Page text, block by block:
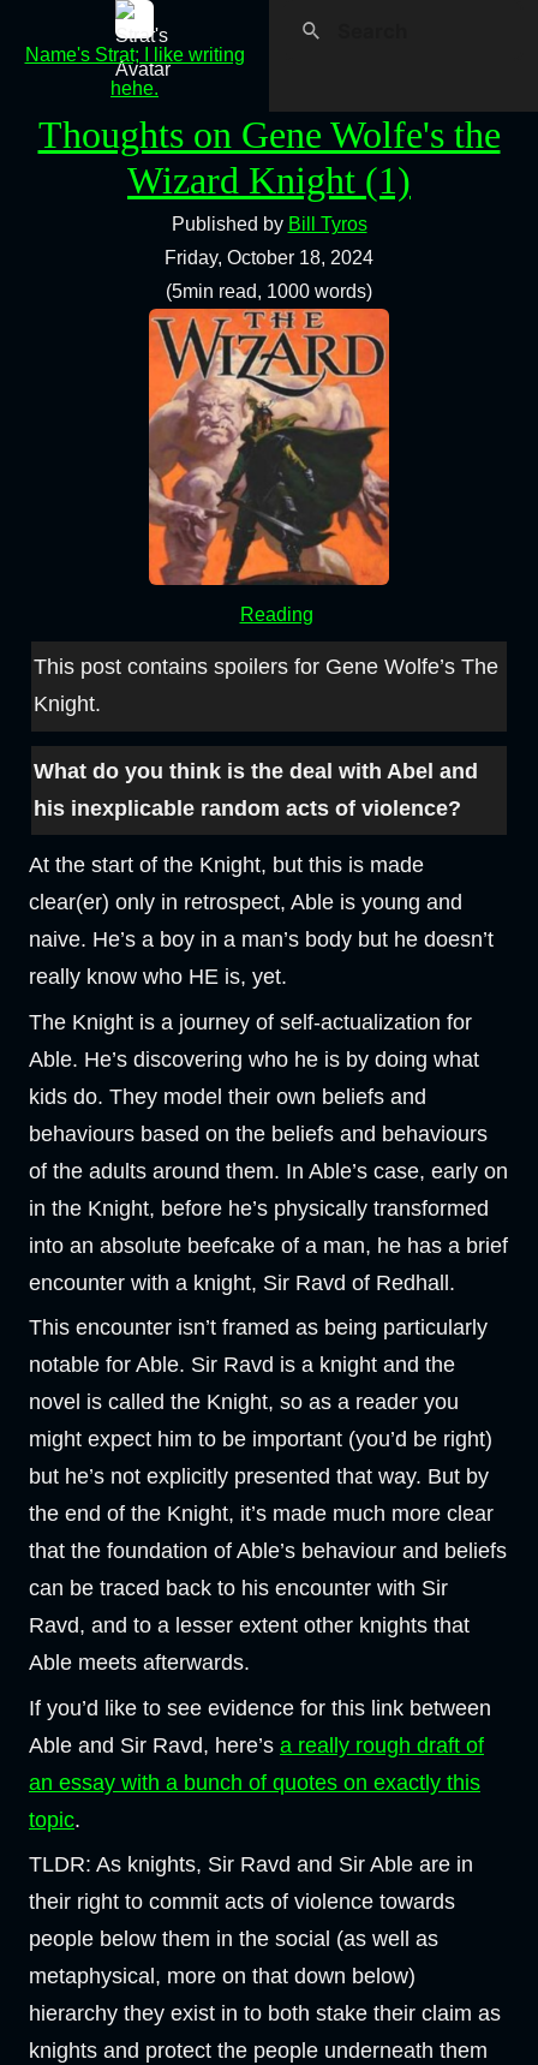
Name's Strat; I like writing
hehe.
Thoughts on Gene Wolfe's the
Wizard Knight (1)
Published by Bill Tyros
Friday, October 18, 2024
(5min read, 1000 words)
Reading
This post contains spoilers for Gene Wolfe’s The
Knight.
What do you think is the deal with Abel and
his inexplicable random acts of violence?
At the start of the Knight, but this is made
clear(er) only in retrospect, Able is young and
naive. He’s a boy in a man’s body but he doesn’t
really know who HE is, yet.
The Knight is a journey of self-actualization for
Able. He’s discovering who he is by doing what
kids do. They model their own beliefs and
behaviours based on the beliefs and behaviours
of the adults around them. In Able’s case, early on
in the Knight, before he’s physically transformed
into an absolute beefcake of a man, he has a brief
encounter with a knight, Sir Ravd of Redhall.
This encounter isn’t framed as being particularly
notable for Able. Sir Ravd is a knight and the
novel is called the Knight, so as a reader you
might expect him to be important (you’d be right)
but he’s not explicitly presented that way. But by
the end of the Knight, it’s made much more clear
that the foundation of Able’s behaviour and beliefs
can be traced back to his encounter with Sir
Ravd, and to a lesser extent other knights that
Able meets afterwards.
If you’d like to see evidence for this link between
Able and Sir Ravd, here’s a really rough draft of
an essay with a bunch of quotes on exactly this
topic.
TLDR: As knights, Sir Ravd and Sir Able are in
their right to commit acts of violence towards
people below them in the social (as well as
metaphysical, more on that down below)
hierarchy they exist in to both stake their claim as
knights and protect the people underneath them